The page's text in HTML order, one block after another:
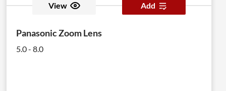
View Add
Panasonic Zoom Lens
5.0 - 8.0